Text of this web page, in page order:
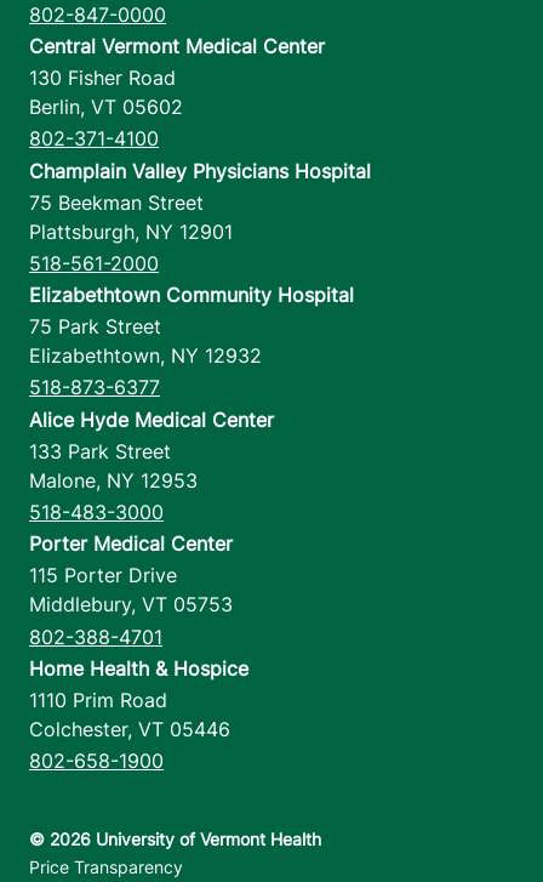
802-847-0000
Central Vermont Medical Center
130 Fisher Road
Berlin, VT 05602
802-371-4100
Champlain Valley Physicians Hospital
75 Beekman Street
Plattsburgh, NY 12901
518-561-2000
Elizabethtown Community Hospital
75 Park Street
Elizabethtown, NY 12932
518-873-6377
Alice Hyde Medical Center
133 Park Street
Malone, NY 12953
518-483-3000
Porter Medical Center
115 Porter Drive
Middlebury, VT 05753
802-388-4701
Home Health & Hospice
1110 Prim Road
Colchester, VT 05446
802-658-1900
Footer utilities
Price Transparency